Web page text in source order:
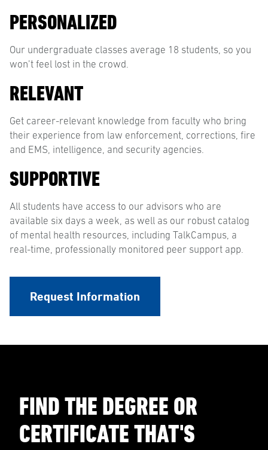
PERSONALIZED
Our undergraduate classes average 18 students, so you
won’t feel lost in the crowd.
RELEVANT
Get career-relevant knowledge from faculty who bring
their experience from law enforcement, corrections, fire
and EMS, intelligence, and security agencies.
SUPPORTIVE
All students have access to our advisors who are
available six days a week, as well as our robust catalog
of mental health resources, including TalkCampus, a
real-time, professionally monitored peer support app.
Request Information
FIND THE DEGREE OR
CERTIFICATE THAT'S